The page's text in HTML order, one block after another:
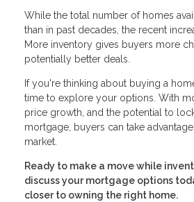
While the total number of homes
than in past decades, the recent
More inventory gives buyers more
potentially better deals.
If you're thinking about buying a
time to explore your options. With
price growth, and the potential to
mortgage, buyers can take
market.
Ready to make a move while
discuss your mortgage options
closer to owning the right home.